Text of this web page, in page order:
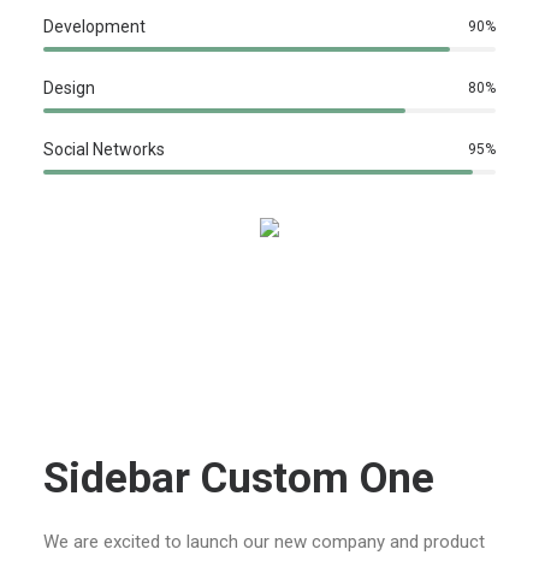
Development 90%
Design 80%
Social Networks 95%
Sidebar Custom One
We are excited to launch our new company and product